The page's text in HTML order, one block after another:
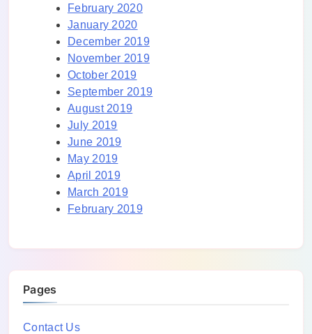
February 2020
January 2020
December 2019
November 2019
October 2019
September 2019
August 2019
July 2019
June 2019
May 2019
April 2019
March 2019
February 2019
Pages
Contact Us